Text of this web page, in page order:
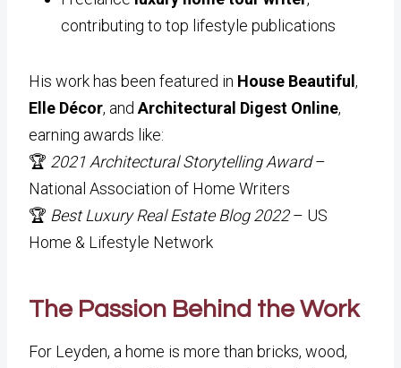
contributing to top lifestyle publications
His work has been featured in House Beautiful ,
Elle Décor, and Architectural Digest Online,
earning awards like:
🏆 2021 Architectural Storytelling Award–
National Association of Home Writers
🏆 Best Luxury Real Estate Blog 2022– US
Home & Lifestyle Network
The Passion Behind the Work
For Leyden, a home is more than bricks, wood,